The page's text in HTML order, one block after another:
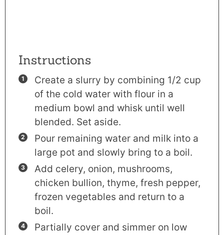
Instructions
Create a slurry by combining 1/2 cup
of the cold water with flour in a
medium bowl and whisk until well
blended. Set aside.
Pour remaining water and milk into a
large pot and slowly bring to a boil.
Add celery, onion, mushrooms,
chicken bullion, thyme, fresh pepper,
frozen vegetables and return to a
boil.
Partially cover and simmer on low